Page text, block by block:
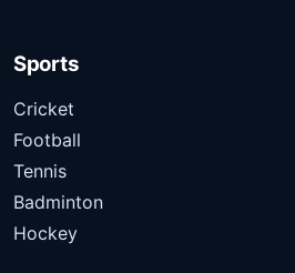
Sports
Cricket
Football
Tennis
Badminton
Hockey